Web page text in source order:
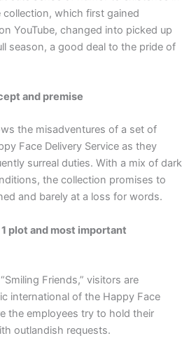
collection, which first gained
YouTube, changed into picked up
season, a good deal to the pride of
and premise
the misadventures of a set of
Face Delivery Service as they
surreal duties. With a mix of dark
the collection promises to
and barely at a loss for words.
plot and most important
Friends,” visitors are
international of the Happy Face
the employees try to hold their
outlandish requests.